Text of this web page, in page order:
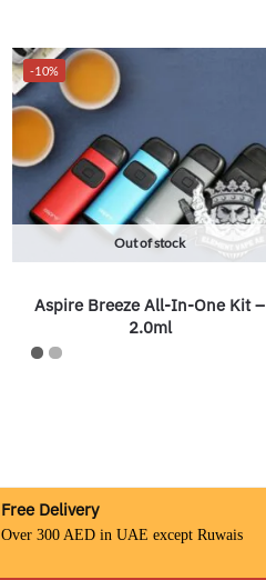
-10%
Out of stock
Aspire Breeze All-In-One Kit –
2.0ml
Free Delivery
Over 300 AED in UAE except Ruwais